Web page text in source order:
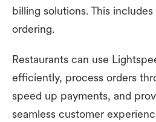
billing solutions. This
ordering.
Restaurants can use
efficiently, process orders
speed up payments, and
seamless customer